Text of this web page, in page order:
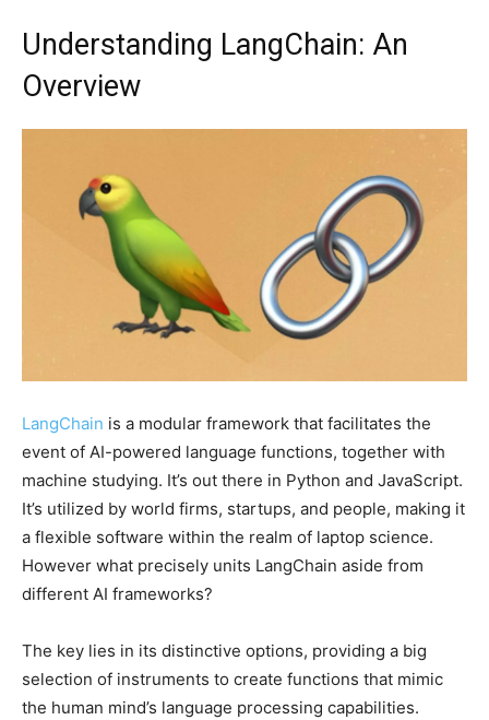
Understanding LangChain: An
Overview
LangChain is a modular framework that facilitates the
event of AI-powered language functions, together with
machine studying. It’s out there in Python and JavaScript.
It’s utilized by world firms, startups, and people, making it
a flexible software within the realm of laptop science.
However what precisely units LangChain aside from
different AI frameworks?
The key lies in its distinctive options, providing a big
selection of instruments to create functions that mimic
the human mind’s language processing capabilities.